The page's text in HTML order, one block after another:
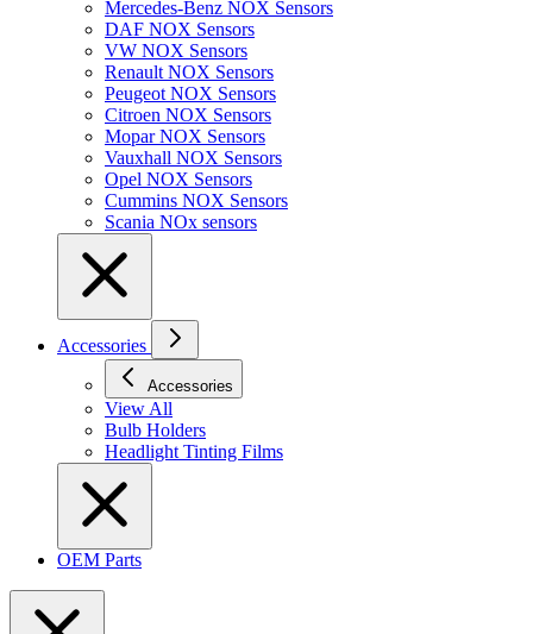
Mercedes-Benz NOX Sensors
DAF NOX Sensors
VW NOX Sensors
Renault NOX Sensors
Peugeot NOX Sensors
Citroen NOX Sensors
Mopar NOX Sensors
Vauxhall NOX Sensors
Opel NOX Sensors
Cummins NOX Sensors
Scania NOx sensors
Accessories
Accessories
View All
Bulb Holders
Headlight Tinting Films
OEM Parts